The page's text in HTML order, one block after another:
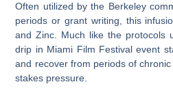
Often utilized by the Berkeley
periods or grant writing, this
andZinc . Much like the protocols
drip in Miami Film Festivalevent
and recover from periods of
stakes pressure.